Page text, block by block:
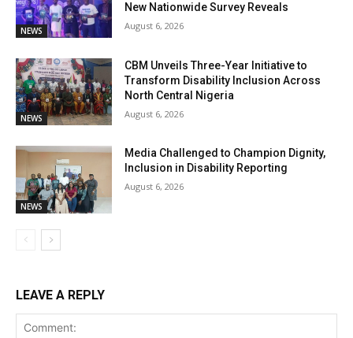
NEWS
New Nationwide Survey Reveals
August 6, 2026
NEWS
CBM Unveils Three-Year Initiative to
Transform Disability Inclusion Across
North Central Nigeria
August 6, 2026
NEWS
Media Challenged to Champion Dignity,
Inclusion in Disability Reporting
August 6, 2026
LEAVE A REPLY